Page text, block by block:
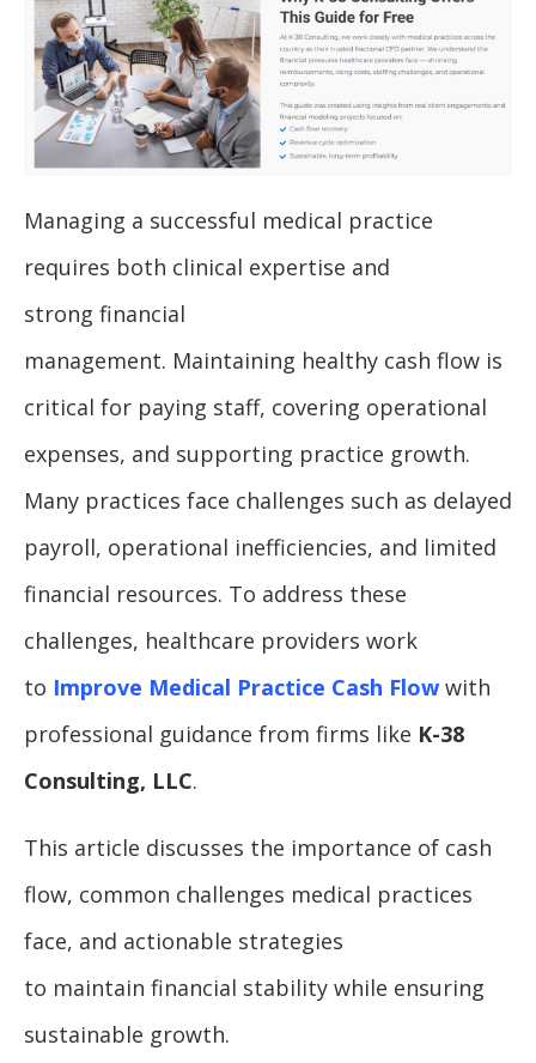
Managing a successful medical practice
requires both clinical expertise and
strong financial
management. Maintaining healthy cash flow is
critical for paying staff, covering operational
expenses, and supporting practice growth.
Many practices face challenges such as delayed
payroll, operational inefficiencies, and limited
financial resources. To address these
challenges, healthcare providers work
to Improve Medical Practice Cash Flow with
professional guidance from firms like K-38
Consulting, LLC.
This article discusses the importance of cash
flow, common challenges medical practices
face, and actionable strategies
to maintain financial stability while ensuring
sustainable growth.